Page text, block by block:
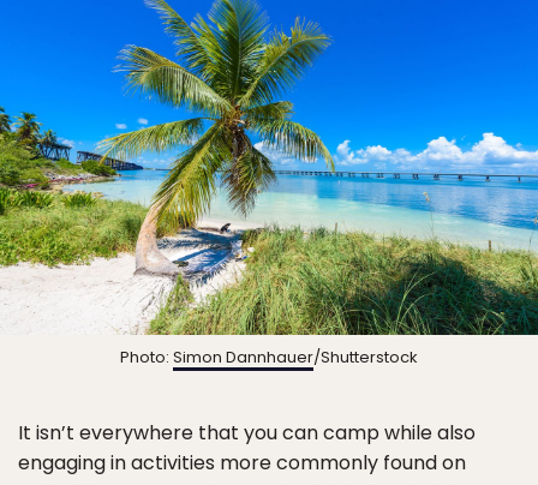
Photo: Simon Dannhauer/Shutterstock
It isn’t everywhere that you can camp while also
engaging in activities more commonly found on